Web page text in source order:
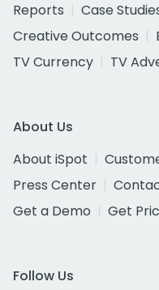
Reports
Case
Creative Outcomes
TV Currency
TV
About Us
About iSpot
Press Center
Get a Demo
Get
Follow Us